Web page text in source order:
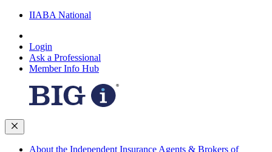
IIABA National
Login
Ask a Professional
Member Info Hub
About the Independent Insurance Agents & Brokers of